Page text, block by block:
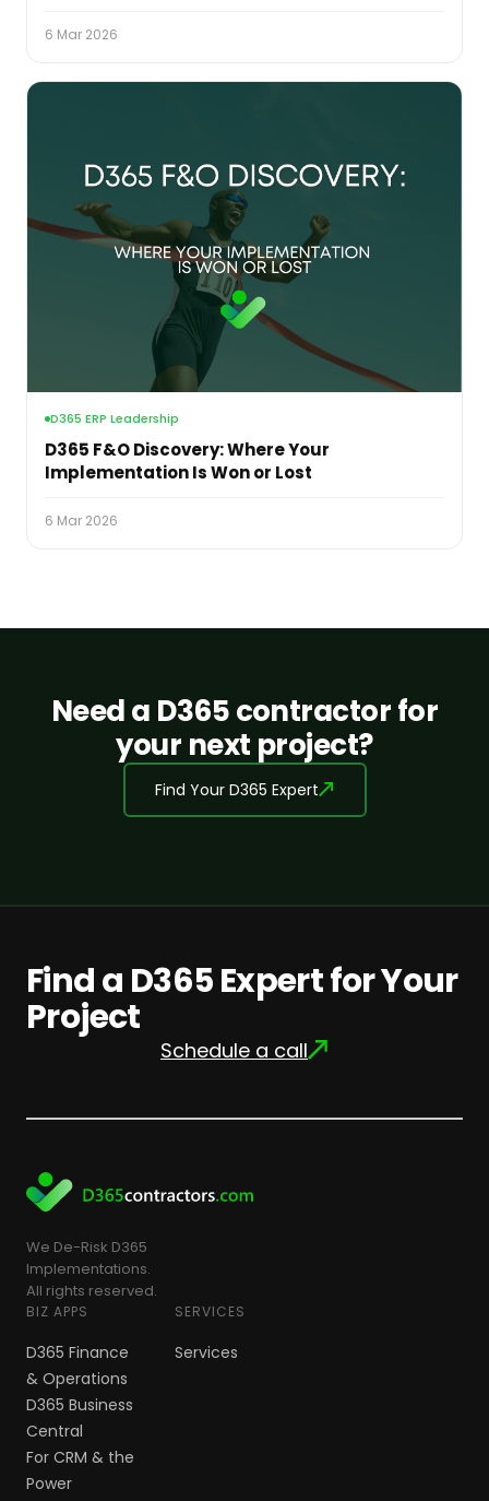
6 Mar 2026
D365 ERP Leadership
D365 F&O Discovery: Where Your
Implementation Is Won or Lost
6 Mar 2026
Need a D365 contractor for
your next project?
Find Your D365 Expert
Find a D365 Expert for Your
Project
Schedule a call
We De-Risk D365
Implementations.
All rights reserved.
BIZ APPS
D365 Finance
& Operations
D365 Business
Central
For CRM & the
Power
SERVICES
Services